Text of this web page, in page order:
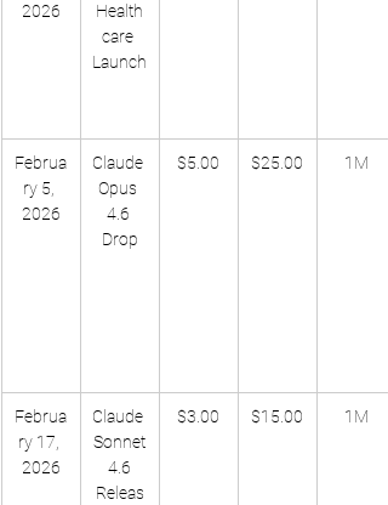
2026
Health
care
Launch
Februa
ry 5,
2026
Claude
Opus
4.6
Drop
$5.00 $25.00 1M
Februa
ry 17,
2026
Claude
Sonnet
4.6
Releas
$3.00 $15.00 1M